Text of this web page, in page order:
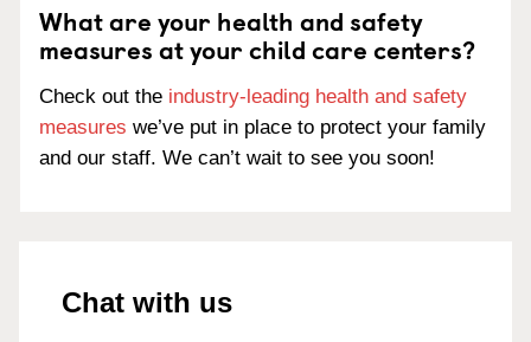
What are your health and safety
measures at your child care centers?
Check out the industry-leading health and safety
measures we’ve put in place to protect your family
and our staff. We can’t wait to see you soon!
Chat with us